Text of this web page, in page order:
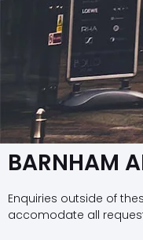
BARNHAM
Enquiries outside of
accomodate all